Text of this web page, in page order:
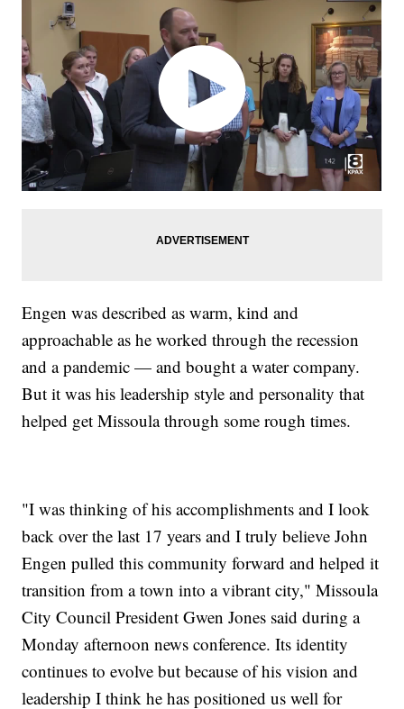
Engen was described as warm, kind and
approachable as he worked through the recession
and a pandemic — and bought a water company.
But it was his leadership style and personality that
helped get Missoula through some rough times.
"I was thinking of his accomplishments and I look
back over the last 17 years and I truly believe John
Engen pulled this community forward and helped it
transition from a town into a vibrant city," Missoula
City Council President Gwen Jones said during a
Monday afternoon news conference. Its identity
continues to evolve but because of his vision and
leadership I think he has positioned us well for